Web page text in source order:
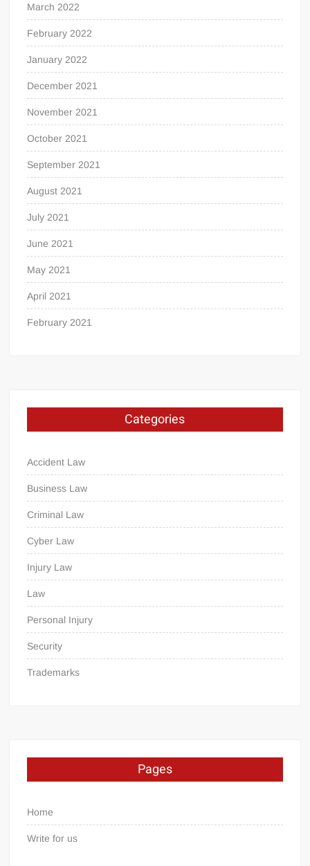
March 2022
February 2022
January 2022
December 2021
November 2021
October 2021
September 2021
August 2021
July 2021
June 2021
May 2021
April 2021
February 2021
Categories
Accident Law
Business Law
Criminal Law
Cyber Law
Injury Law
Law
Personal Injury
Security
Trademarks
Pages
Home
Write for us